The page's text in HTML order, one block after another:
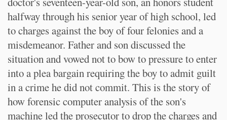
halfway through his senior year of high school, led
to charges against the boy of four felonies and a
misdemeanor. Father and son discussed the
situation and vowed not to bow to pressure to enter
into a plea bargain requiring the boy to admit guilt
in a crime he did not commit. This is the story of
how forensic computer analysis of the son's
machine led the prosecutor to drop the charges and